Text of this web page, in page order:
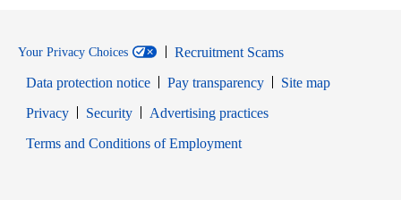
Your Privacy Choices
Recruitment Scams
Data protection notice
Pay transparency
Site map
PrivacyOpens in new window
SecurityOpens in new window
Advertising practices
Terms and Conditions of EmploymentOpens in new window